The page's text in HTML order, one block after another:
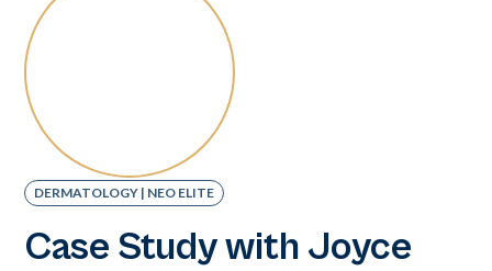
DERMATOLOGY | NEO ELITE
Case Study with Joyce